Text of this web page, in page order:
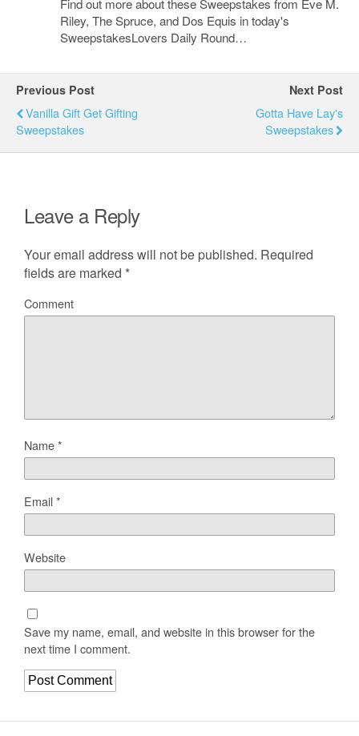
Find out more about these Sweepstakes from Eve M.
Riley, The Spruce, and Dos Equis in today's
SweepstakesLovers Daily Round…
Previous Post
Vanilla Gift Get Gifting
Sweepstakes
Next Post
Gotta Have Lay's
Sweepstakes
Leave a Reply
Your email address will not be published. Required
fields are marked *
Comment
Name*
Email*
Website
Save my name, email, and website in this browser for the
next time I comment.